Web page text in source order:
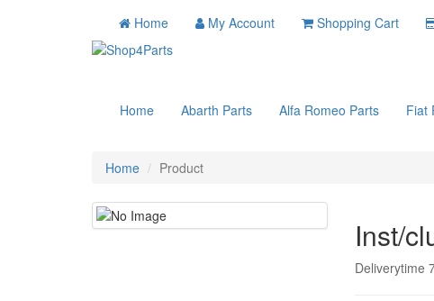
Home My Account Shopping Cart
Home Abarth Parts Alfa Romeo Parts Fiat
Home Product
Inst/
Deliverytime